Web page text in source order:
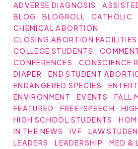
ADVERSE DIAGNOSIS
BLOG
BLOGROLL CATHOLIC
CHEMICAL ABORTION
CLOSING ABORTION FACILITIES
COLLEGE STUDENTS
CONFERENCES
CONSCIENCE
DIAPER
END STUDENT
ENDANGERED SPECIES
ENVIRONMENT
EVENTS
FALL
FEATURED
FREE-SPEECH
HIGH SCHOOL STUDENTS
IN THE NEWS
IVF LAW
LEADERS
LEADERSHIP
MED &